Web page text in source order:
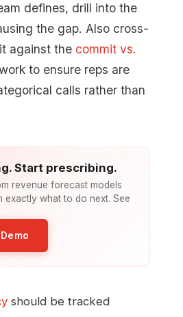
defines, drill into the
the gap. Also cross-
against the commit vs.
to ensure reps are
calls rather than
Start prescribing.
revenue forecast models
exactly what to do next. See
should be tracked